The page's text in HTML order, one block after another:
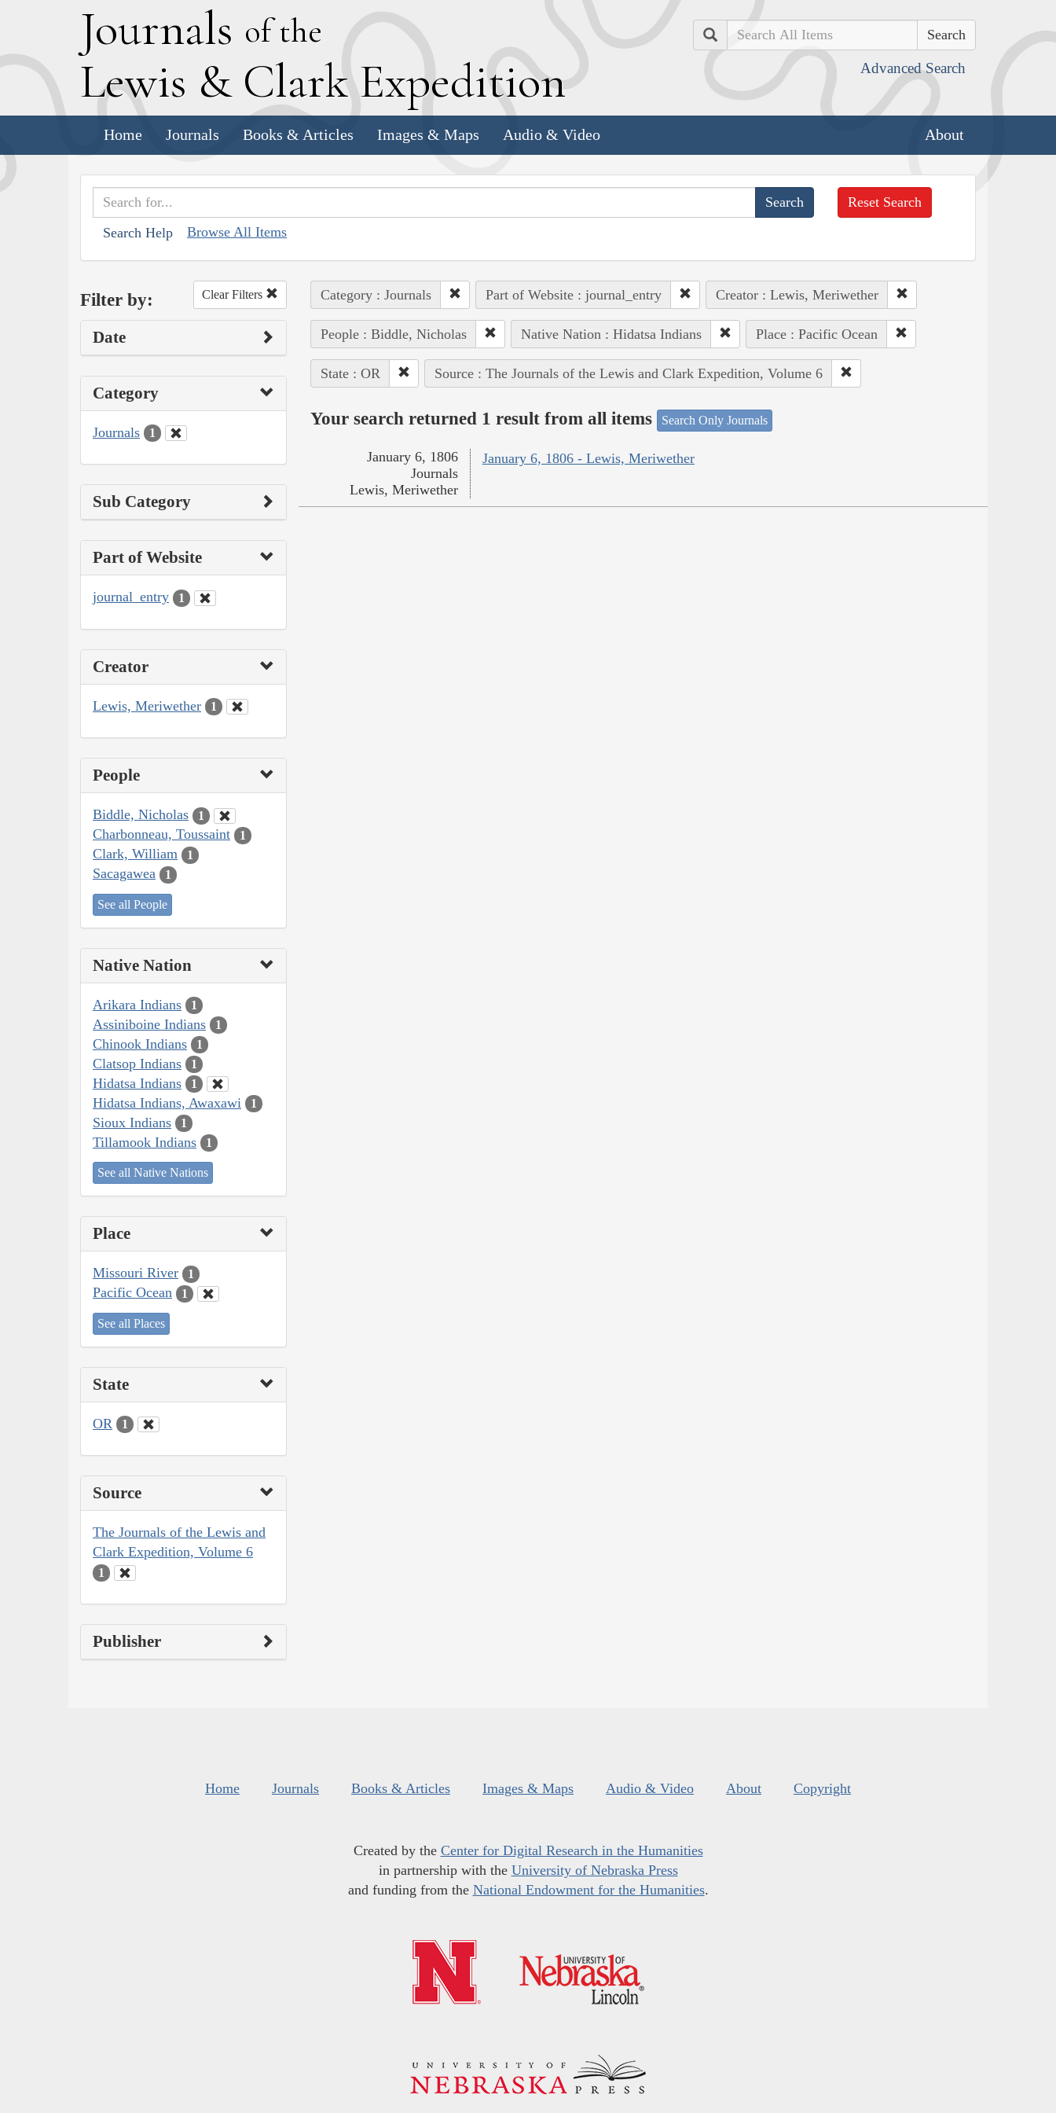
Journals of the
Lewis & Clark Expedition
Search
Advanced Search
Home Journals Books & Articles Images & Maps Audio & Video About
Search Help Browse All Items
Reset Search
Filter by: Clear Filters
Date
Category
Journals 1
Sub Category
Part of Website
journal_entry 1
Creator
Lewis, Meriwether 1
People
Biddle, Nicholas 1
Charbonneau, Toussaint 1
Clark, William 1
Sacagawea 1
See all People
Native Nation
Arikara Indians 1
Assiniboine Indians 1
Chinook Indians 1
Clatsop Indians 1
Hidatsa Indians 1
Hidatsa Indians, Awaxawi 1
Sioux Indians 1
Tillamook Indians 1
See all Native Nations
Place
Missouri River 1
Pacific Ocean 1
See all Places
State
OR 1
Source
The Journals of the Lewis and
Clark Expedition, Volume 6
1
Publisher
Category : Journals Part of Website : journal_entry Creator : Lewis, Meriwether
People : Biddle, Nicholas Native Nation : Hidatsa Indians Place : Pacific Ocean
State : OR Source : The Journals of the Lewis and Clark Expedition, Volume 6
Your search returned 1 result from all items Search Only Journals
January 6, 1806 - Lewis, Meriwether
January 6, 1806
Journals
Lewis, Meriwether
Home Journals Books & Articles Images & Maps Audio & Video About Copyright
Created by the Center for Digital Research in the Humanities
in partnership with the University of Nebraska Press
and funding from the National Endowment for the Humanities.